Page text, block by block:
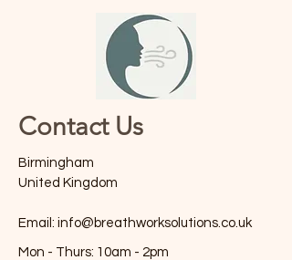
Contact Us
Birmingham
United Kingdom
Email: info@breathworksolutions.co.uk
Mon - Thurs: 10am - 2pm